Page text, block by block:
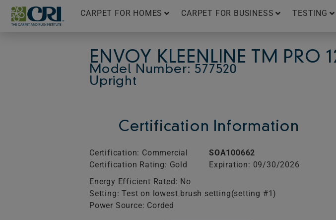
Skip
content
CARPET FOR HOMES CARPET FOR BUSINESS TESTING
ENVOY KLEENLINE TM PRO
Model Number: 577520
Upright
Certification Information
Certification: Commercial
Certification Rating: Gold
SOA100662
Expiration: 09/30/2026
Energy Efficient Rated: No
Setting: Test on lowest brush setting(setting #1)
Power Source: Corded